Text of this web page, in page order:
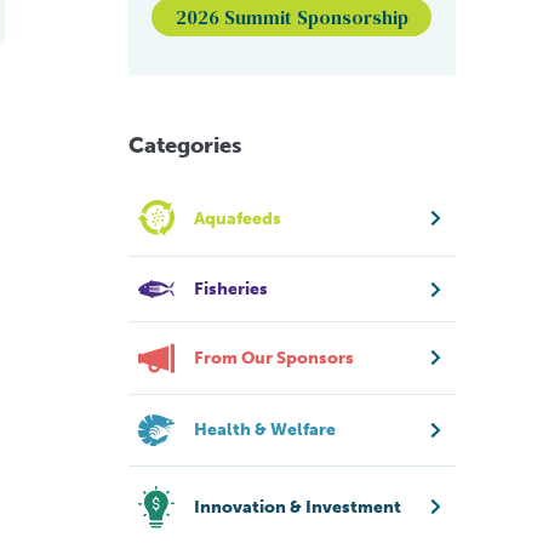
2026 Summit Sponsorship
Categories
Aquafeeds
Fisheries
From Our Sponsors
Health & Welfare
Innovation & Investment